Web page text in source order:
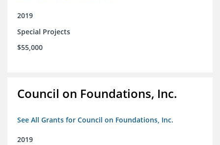
2019
Special Projects
$55,000
Council on Foundations, Inc.
See All Grants for Council on Foundations, Inc.
2019